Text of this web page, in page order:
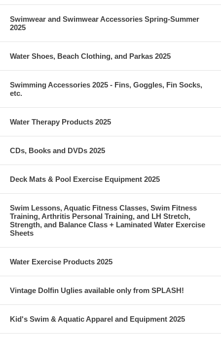
Swimwear and Swimwear Accessories Spring-Summer
2025
Water Shoes, Beach Clothing, and Parkas 2025
Swimming Accessories 2025 - Fins, Goggles, Fin Socks,
etc.
Water Therapy Products 2025
CDs, Books and DVDs 2025
Deck Mats & Pool Exercise Equipment 2025
Swim Lessons, Aquatic Fitness Classes, Swim Fitness
Training, Arthritis Personal Training, and LH Stretch,
Strength, and Balance Class + Laminated Water Exercise
Sheets
Water Exercise Products 2025
Vintage Dolfin Uglies available only from SPLASH!
Kid's Swim & Aquatic Apparel and Equipment 2025